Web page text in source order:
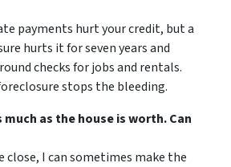
payments hurt your credit, but a
hurts it for seven years and
checks for jobs and rentals.
stops the bleeding.
much as the house is worth. Can
close, I can sometimes make the